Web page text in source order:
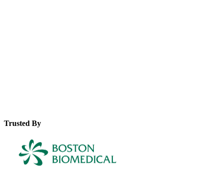
Trusted By